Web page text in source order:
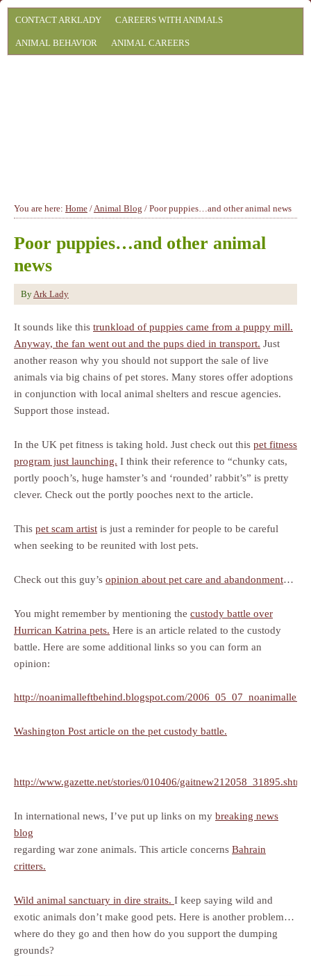
CONTACT ARKLADY CAREERS WITH ANIMALS
ANIMAL BEHAVIOR ANIMAL CAREERS
You are here: Home /Animal Blog / Poor puppies…and other animal news
Poor puppies…and other animal
news
ByArk Lady
It sounds like this trunkload of puppies came from a puppy mill.
Anyway, the fan went out and the pups died in transport. Just
another reason why you should not support the sale of live
animals via big chains of pet stores. Many stores offer adoptions
in conjunction with local animal shelters and rescue agencies.
Support those instead.
In the UK pet fitness is taking hold. Just check out this pet fitness
program just launching. I think their reference to “chunky cats,
portly pooch’s, huge hamster’s and ‘rounded’ rabbit’s” is pretty
clever. Check out the portly pooches next to the article.
This pet scam artist is just a reminder for people to be careful
when seeking to be reunited with lost pets.
Check out this guy’s opinion about pet care and abandonment…
You might remember by mentioning the custody battle over
Hurrican Katrina pets. Here is an article related to the custody
battle. Here are some additional links so you can form an
opinion:
http://noanimalleftbehind.blogspot.com/
Washington Post article on the pet custody battle.
http://www.gazette.net/stories/010406/gaitnew212058_31895.shtml
In international news, I’ve put up links on my breaking news
blog
regarding war zone animals. This article concerns Bahrain
critters.
Wild animal sanctuary in dire straits. I keep saying wild and
exotic animals don’t make good pets. Here is another problem…
where do they go and then how do you support the dumping
grounds?